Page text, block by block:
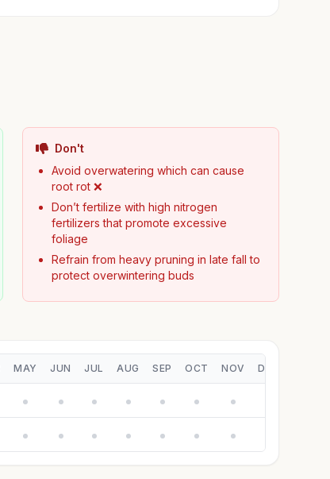
Don't
Avoid overwatering which can cause
root rot ❌
Don’t fertilize with high nitrogen
fertilizers that promote excessive
foliage
Refrain from heavy pruning in late fall to
protect overwintering buds
MAY JUN JUL AUG SEP OCT NOV DEC